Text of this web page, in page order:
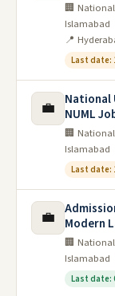
🏢
Islamabad
📍
Last date:
💼
National
NUML
🏢
Islamabad
Last date:
💼
Modern
🏢
Islamabad
Last date: